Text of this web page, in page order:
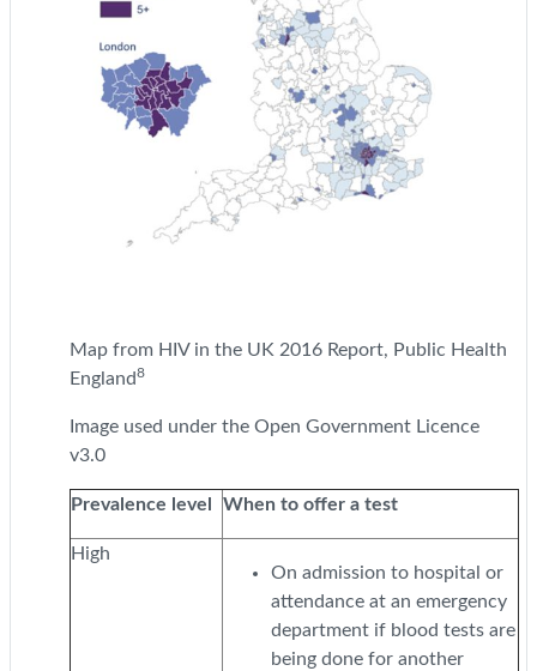
Map from HIV in the UK 2016 Report, Public Health
England8
Image used under the Open Government Licence
v3.0
Prevalence level When to offer a test
High
On admission to hospital or
attendance at an emergency
department if blood tests are
being done for another